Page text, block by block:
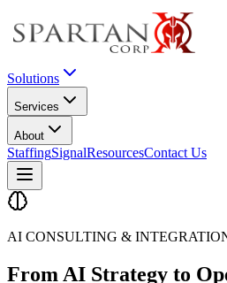
Solutions
Services
About
StaffingSignalResourcesContact Us
AI CONSULTING &
From AI Strategy to